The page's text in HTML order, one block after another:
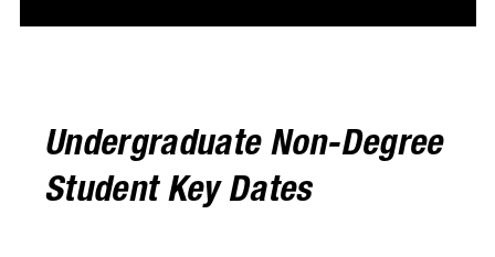
Undergraduate Non-Degree
Student Key Dates